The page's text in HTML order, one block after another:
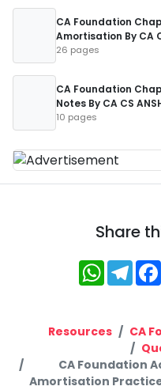
CA Foundation
Amortisation By CA
26 pages
CA Foundation
Notes By CA CS
10 pages
Share
Resources CA
CA Foundation
Amortisation Practice